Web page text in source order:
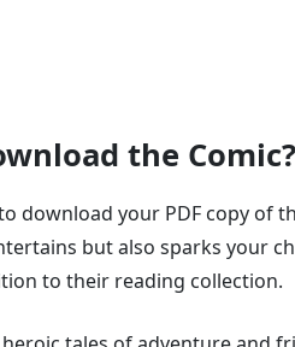
the Comic?
download your PDF copy of
but also sparks your
to their reading collection.